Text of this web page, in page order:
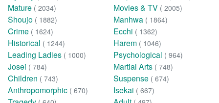
Mature ( 2034) Movies & TV ( 2005)
Shoujo ( 1882) Manhwa ( 1864)
Crime ( 1624) Ecchi ( 1362)
Historical ( 1244) Harem ( 1046)
Leading Ladies ( 1000) Psychological ( 964)
Josei ( 784) Martial Arts ( 748)
Children ( 743) Suspense ( 674)
Anthropomorphic ( 670) Isekai ( 667)